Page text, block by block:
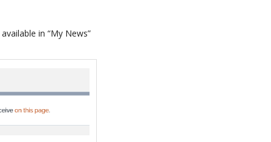
available in “My News”